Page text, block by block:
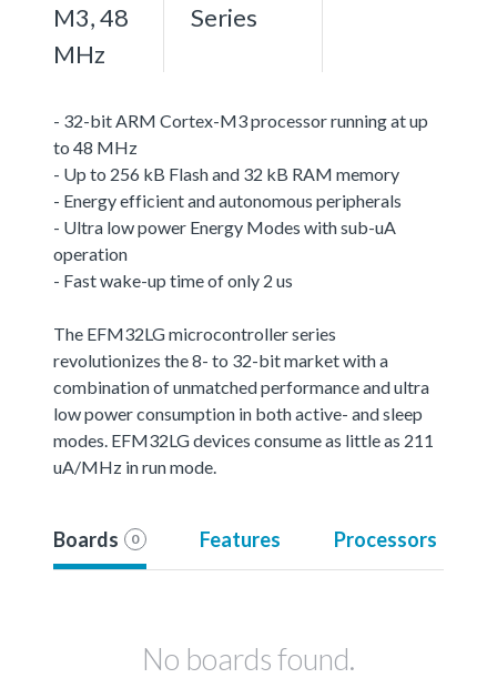
M3, 48
MHz
Series
- 32-bit ARM Cortex-M3 processor running at up
to 48 MHz
- Up to 256 kB Flash and 32 kB RAM memory
- Energy efficient and autonomous peripherals
- Ultra low power Energy Modes with sub-uA
operation
- Fast wake-up time of only 2 us
The EFM32LG microcontroller series
revolutionizes the 8- to 32-bit market with a
combination of unmatched performance and ultra
low power consumption in both active- and sleep
modes. EFM32LG devices consume as little as 211
uA/MHz in run mode.
Boards 0 Features Processors
No boards found.